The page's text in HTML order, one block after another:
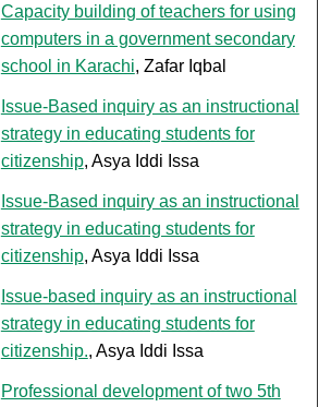
Capacity building of teachers for using
computers in a government secondary
school in Karachi, Zafar Iqbal
Issue-Based inquiry as an instructional
strategy in educating students for
citizenship, Asya Iddi Issa
Issue-Based inquiry as an instructional
strategy in educating students for
citizenship, Asya Iddi Issa
Issue-based inquiry as an instructional
strategy in educating students for
citizenship., Asya Iddi Issa
Professional development of two 5th